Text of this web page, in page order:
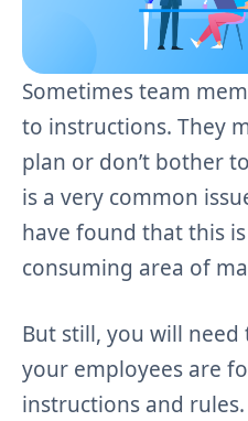
Sometimes team
to instructions. They
plan or don’t bother
is a very common
have found that this
consuming area of
But still, you will
your employees are
instructions and